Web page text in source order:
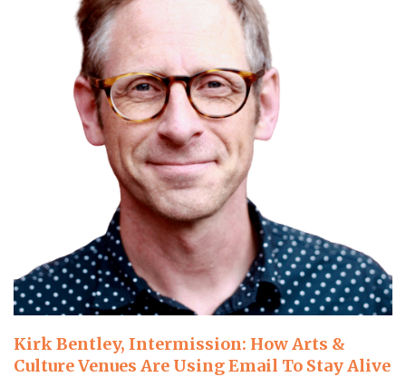
Kirk Bentley, Intermission: How Arts &
Culture Venues Are Using Email To Stay Alive